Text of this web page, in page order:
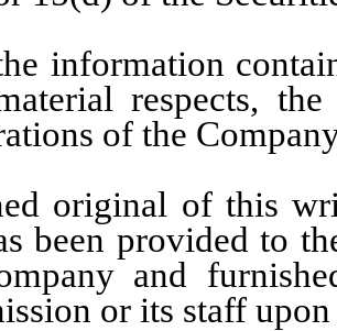
information
respects,
of the
original of this
been provided to
and
or its staff